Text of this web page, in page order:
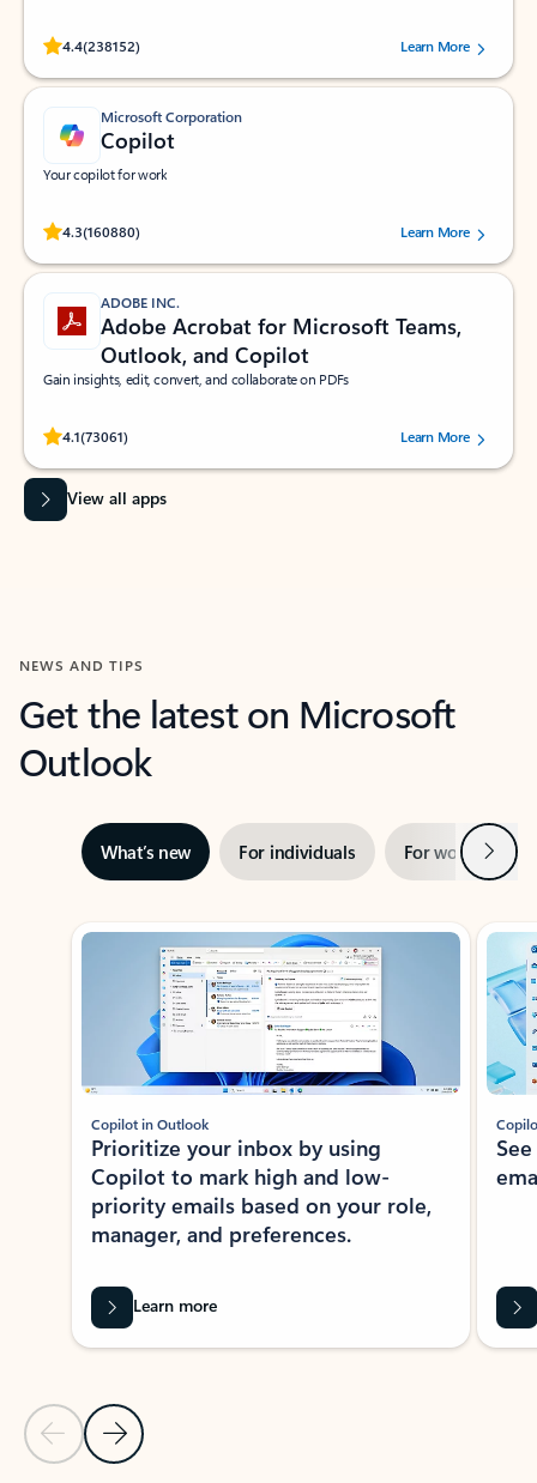
4.4(238152)
Rated (#=ratingAverage#) stars out of 5 stars, by 238152 users.Learn More
Microsoft Corporation
Copilot
Your copilot for work
4.3(160880)
Rated (#=ratingAverage#) stars out of 5 stars, by 160880 users.Learn More
ADOBE INC.
Adobe Acrobat for Microsoft Teams,
Outlook, and Copilot
Gain insights, edit, convert, and collaborate on PDFs
4.1(73061)
Rated (#=ratingAverage#) stars out of 5 stars, by 73061 users.Learn More
View all apps
NEWS AND TIPS
Get the latest on Microsoft
Outlook
What’s new For individuals For work Next
Showing slide 1 of 3
Previous Slide
Next Slide
Copilot in Outlook
Prioritize your inbox by using
Copilot to mark high and low-
priority emails based on your role,
manager, and preferences.
Learn more